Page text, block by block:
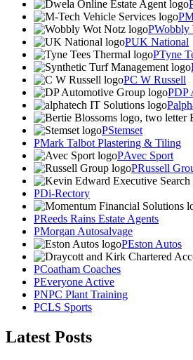
Wobbly
UK National
Tyne
C W Russell
DP
Stemset
Mark Talbot Plastering & Tiling
Avec Sport
Russell
Di-Rectory
Reeds Rains Estate Agents
Morgan Autosalvage
Eston Autos
Coatham Coaches
Everyone Active
NPC Plant Training
CLS Sports
Latest Posts